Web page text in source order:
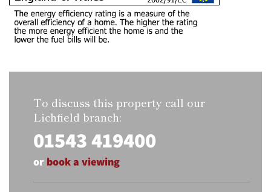
To discuss this property call our
Lichfield branch:
01543 419400
or book a viewing